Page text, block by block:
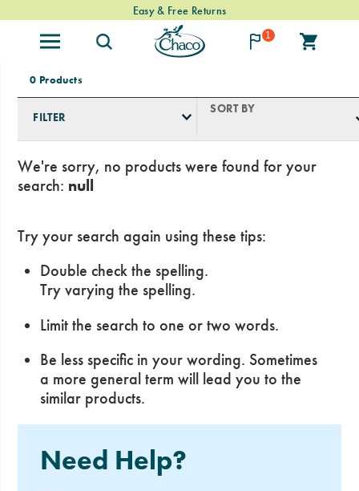
Easy & Free Returns
Free Standard Shipping on $74+ Orders
1
0 Products
FILTER
SORT BY
We're sorry, no products were found for your
search: null
Try your search again using these tips:
Double check the spelling.
Try varying the spelling.
Limit the search to one or two words.
Be less specific in your wording. Sometimes
a more general term will lead you to the
similar products.
Need Help?